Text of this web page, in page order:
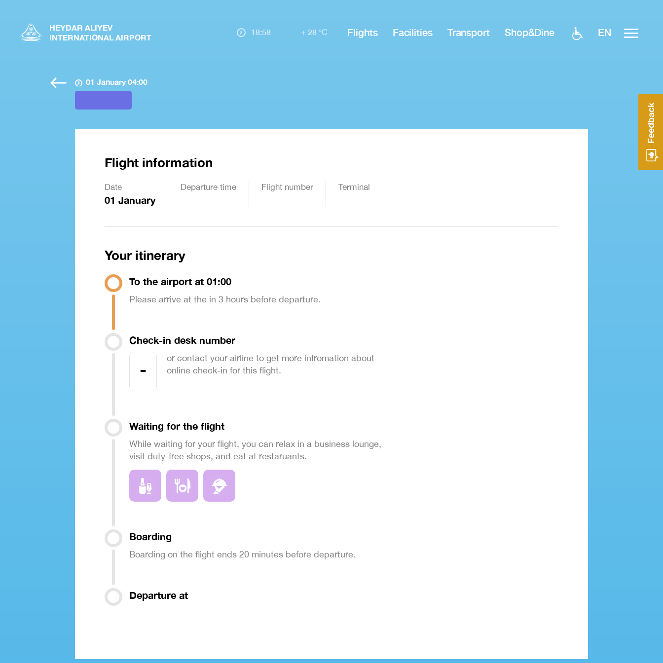
HEYDAR ALIYEV
INTERNATIONAL AIRPORT
18:58 + 28 °C Flights Facilities Transport Shop&Dine EN
01 January 04:00
Flight information
Date
01 January
Departure time Flight number Terminal
Your itinerary
To the airport at 01:00
Please arrive at the in 3 hours before departure.
Check-in desk number
-
or contact your airline to get more infromation about
online check-in for this flight.
Waiting for the flight
While waiting for your flight, you can relax in a business lounge,
visit duty-free shops, and eat at restaruants.
Boarding
Boarding on the flight ends 20 minutes before departure.
Departure at
Feedback